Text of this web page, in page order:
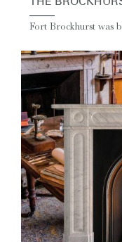
Fort Brockhurst was